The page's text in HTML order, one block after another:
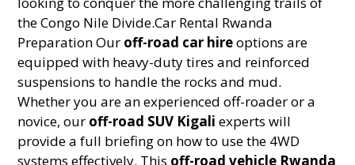
the Congo Nile Divide.Car Rental Rwanda
Preparation Our off-road car hireoptions are
equipped with heavy-duty tires and reinforced
suspensions to handle the rocks and mud.
Whether you are an experienced off-roader or a
novice, our off-road SUV Kigali experts will
provide a full briefing on how to use the 4WD
systems effectively. This off-road vehicle Rwanda